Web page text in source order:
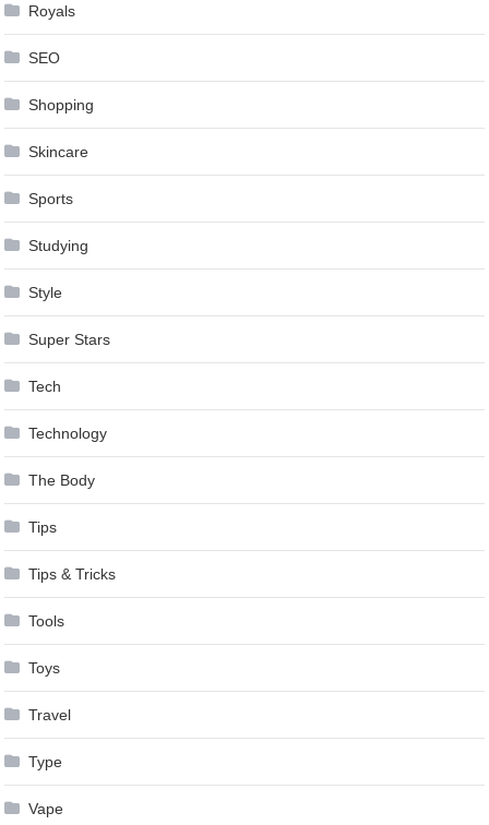
Royals
SEO
Shopping
Skincare
Sports
Studying
Style
Super Stars
Tech
Technology
The Body
Tips
Tips & Tricks
Tools
Toys
Travel
Type
Vape